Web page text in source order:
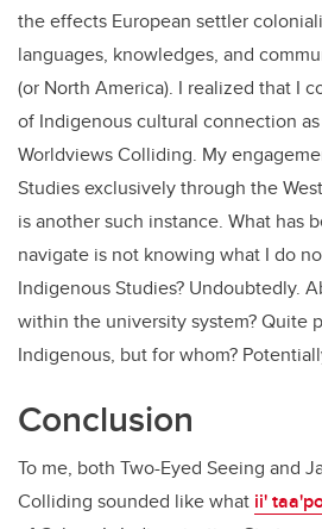
the effects European settler
languages, knowledges, and
(or North America). I realized that I
of Indigenous cultural connection
Worldviews Colliding. My
Studies exclusively through the
is another such instance. What has
navigate is not knowing what I do
Indigenous Studies? Undoubtedly.
within the university system? Quite
Indigenous, but for whom?
Conclusion
To me, both Two-Eyed Seeing and
Colliding sounded like what ii'